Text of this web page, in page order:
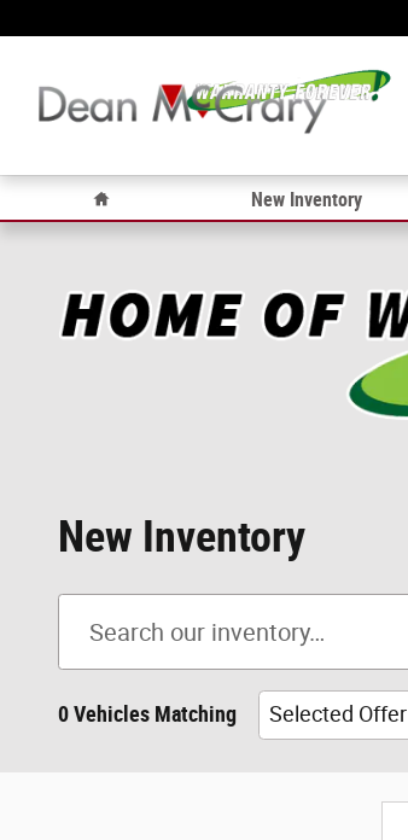
Home
New Inventory
New Inventory
0 Vehicles Matching Selected Offer